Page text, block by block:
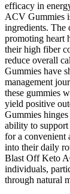
efficacy in
ACV Gummies
ingredients. The
promoting heart
their high fiber
reduce overall
Gummies have
management
these gummies
yield positive
Gummies
ability to support
for a convenient
into their daily
Blast Off Keto
individuals,
through natural